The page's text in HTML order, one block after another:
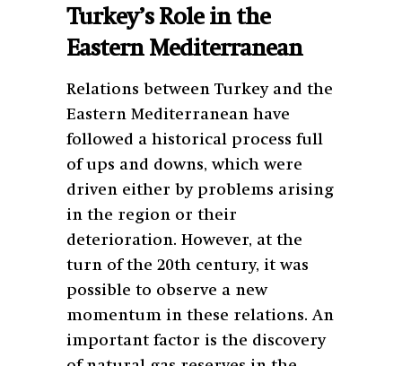
Turkey’s Role in the
Eastern Mediterranean
Relations between Turkey and the
Eastern Mediterranean have
followed a historical process full
of ups and downs, which were
driven either by problems arising
in the region or their
deterioration. However, at the
turn of the 20th century, it was
possible to observe a new
momentum in these relations. An
important factor is the discovery